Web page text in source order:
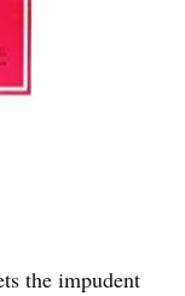
the impudent